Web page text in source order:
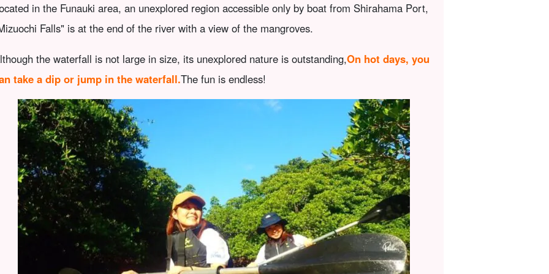
in the Funauki area, an unexplored region accessible only by boat from Shirahama Port,
Falls" is at the end of the river with a view of the mangroves.
the waterfall is not large in size, its unexplored nature is outstanding,On hot days, you
take a dip or jump in the waterfall.The fun is endless!